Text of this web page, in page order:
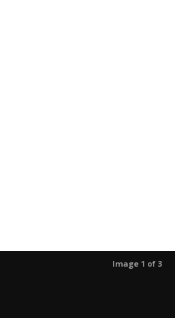
Image 1 of 3